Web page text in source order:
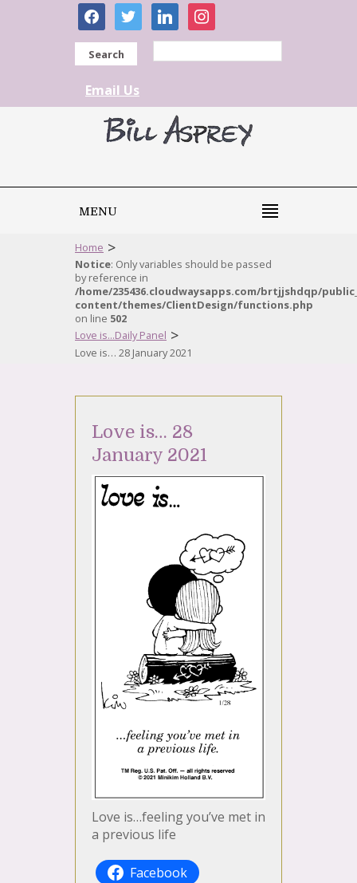
facebooktwitter linkedininstagram
Search
Email Us
MENU
Home >
Notice: Only variables should be passed
by reference in
/home/235436.cloudwaysapps.com/brtjjshdqp/
content/themes/ClientDesign/functions.php
on line 502
Love is...Daily Panel >
Love is… 28 January 2021
Love is… 28
January 2021
Love is…feeling you’ve met in
a previous life
Facebook